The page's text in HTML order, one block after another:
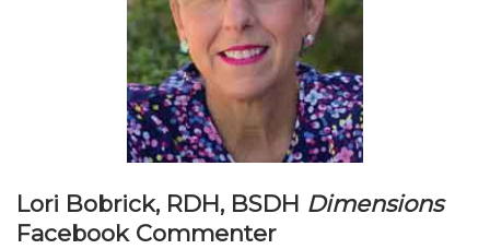
Lori Bobrick, RDH, BSDH Dimensions
Facebook Commenter